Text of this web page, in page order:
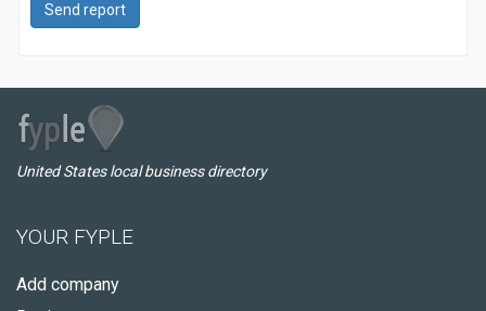
Send report
United States local business directory
YOUR FYPLE
Add company